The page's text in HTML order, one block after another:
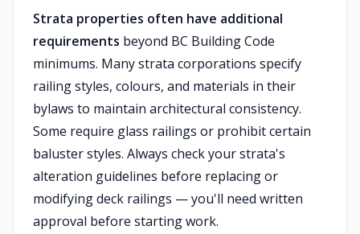
Strata properties often have additional
requirements beyond BC Building Code
minimums. Many strata corporations specify
railing styles, colours, and materials in their
bylaws to maintain architectural consistency.
Some require glass railings or prohibit certain
baluster styles. Always check your strata's
alteration guidelines before replacing or
modifying deck railings — you'll need written
approval before starting work.